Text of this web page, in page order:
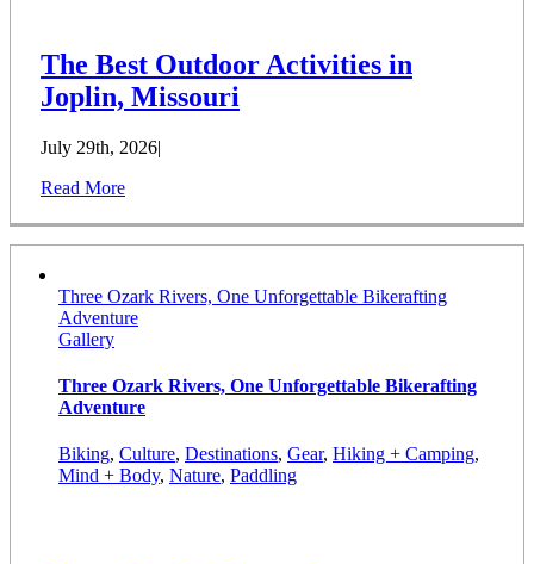
The Best Outdoor Activities in
Joplin, Missouri
July 29th, 2026|
Read More
Three Ozark Rivers, One Unforgettable Bikerafting
Adventure
Gallery
Three Ozark Rivers, One Unforgettable Bikerafting
Adventure
Biking, Culture, Destinations, Gear, Hiking + Camping,
Mind + Body, Nature, Paddling